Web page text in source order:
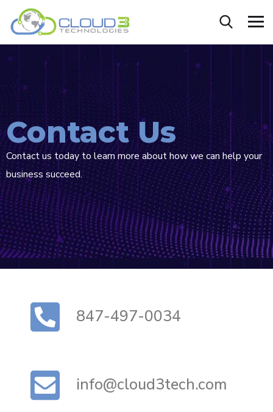
Contact Us
Contact us today to learn more about how we can help your
business succeed.
847-497-0034
info@cloud3tech.com